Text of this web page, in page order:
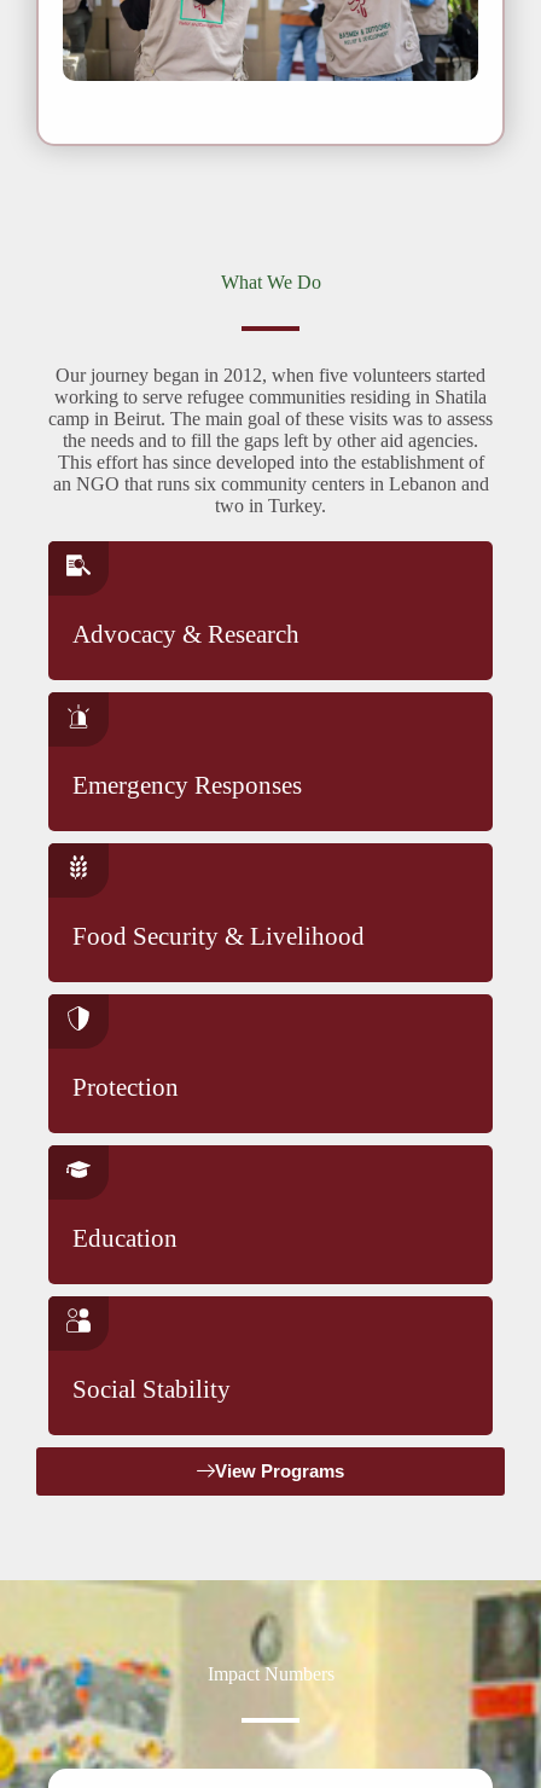
What We Do
Our journey began in 2012, when five volunteers started
working to serve refugee communities residing in Shatila
camp in Beirut. The main goal of these visits was to assess
the needs and to fill the gaps left by other aid agencies.
This effort has since developed into the establishment of
an NGO that runs six community centers in Lebanon and
two in Turkey.
Advocacy & Research
Emergency Responses
Food Security & Livelihood
Protection
Education
Social Stability
View Programs
Impact Numbers